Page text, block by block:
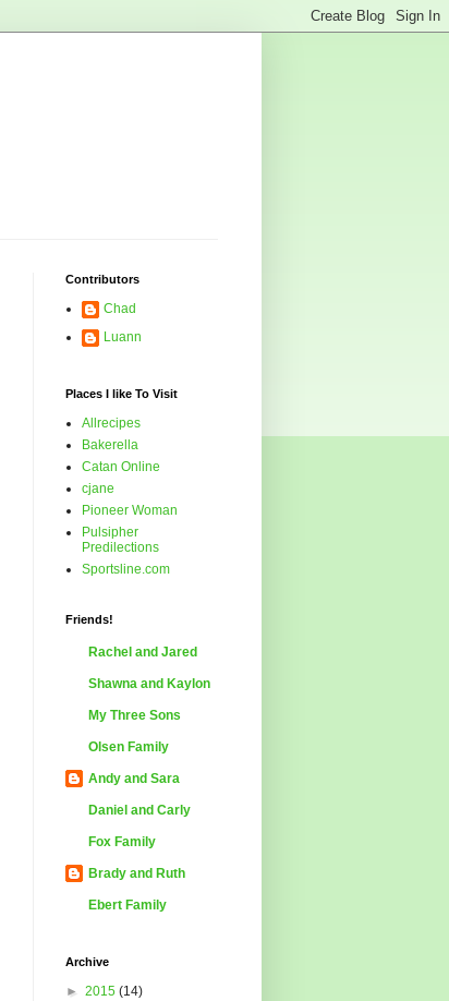
Contributors
Chad
Luann
Places I like To Visit
Allrecipes
Bakerella
Catan Online
cjane
Pioneer Woman
Pulsipher
Predilections
Sportsline.com
Friends!
Rachel and Jared
Shawna and Kaylon
My Three Sons
Olsen Family
Andy and Sara
Daniel and Carly
Fox Family
Brady and Ruth
Ebert Family
Archive
► 2015 (14)